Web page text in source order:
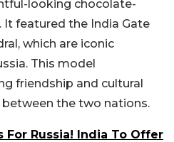
looking chocolate-
featured the India Gate
which are iconic
This model
friendship and cultural
the two nations.
For Russia! India To Offer